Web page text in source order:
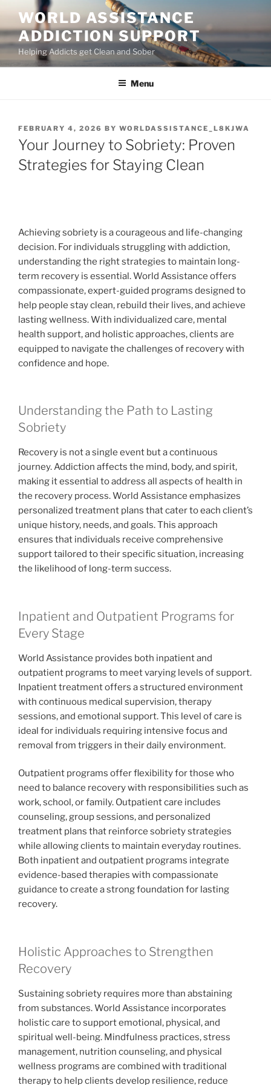
content
WORLD ASSISTANCE
ADDICTION SUPPORT
Helping Addicts get Clean and Sober
Menu
POSTED
ON
FEBRUARY 4, 2026 BY WORLDASSISTANCE_L8KJWA
Your Journey to Sobriety: Proven
Strategies for Staying Clean
Achieving sobriety is a courageous and life-changing
decision. For individuals struggling with addiction,
understanding the right strategies to maintain long-
term recovery is essential. World Assistance offers
compassionate, expert-guided programs designed to
help people stay clean, rebuild their lives, and achieve
lasting wellness. With individualized care, mental
health support, and holistic approaches, clients are
equipped to navigate the challenges of recovery with
confidence and hope.
Understanding the Path to Lasting
Sobriety
Recovery is not a single event but a continuous
journey. Addiction affects the mind, body, and spirit,
making it essential to address all aspects of health in
the recovery process. World Assistance emphasizes
personalized treatment plans that cater to each client’s
unique history, needs, and goals. This approach
ensures that individuals receive comprehensive
support tailored to their specific situation, increasing
the likelihood of long-term success.
Inpatient and Outpatient Programs for
Every Stage
World Assistance provides both inpatient and
outpatient programs to meet varying levels of support.
Inpatient treatment offers a structured environment
with continuous medical supervision, therapy
sessions, and emotional support. This level of care is
ideal for individuals requiring intensive focus and
removal from triggers in their daily environment.
Outpatient programs offer flexibility for those who
need to balance recovery with responsibilities such as
work, school, or family. Outpatient care includes
counseling, group sessions, and personalized
treatment plans that reinforce sobriety strategies
while allowing clients to maintain everyday routines.
Both inpatient and outpatient programs integrate
evidence-based therapies with compassionate
guidance to create a strong foundation for lasting
recovery.
Holistic Approaches to Strengthen
Recovery
Sustaining sobriety requires more than abstaining
from substances. World Assistance incorporates
holistic care to support emotional, physical, and
spiritual well-being. Mindfulness practices, stress
management, nutrition counseling, and physical
wellness programs are combined with traditional
therapy to help clients develop resilience, reduce